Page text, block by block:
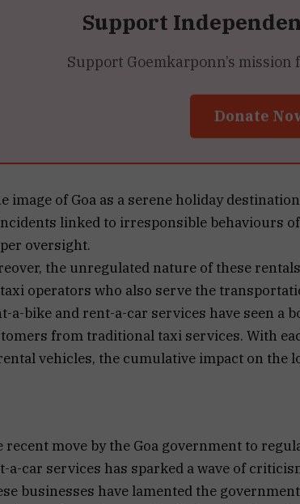
Support
Support Goemkarponn’s
Donate
image of Goa as a serene holiday
linked to irresponsible behaviours
oversight.
the unregulated nature of these
operators who also serve the
a-bike and rent-a-car services have seen a
from traditional taxi services. With
vehicles, the cumulative impact on the
recent move by the Goa government to
a-car services has sparked a wave of
businesses have lamented the